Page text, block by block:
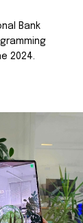
Bank
2024.